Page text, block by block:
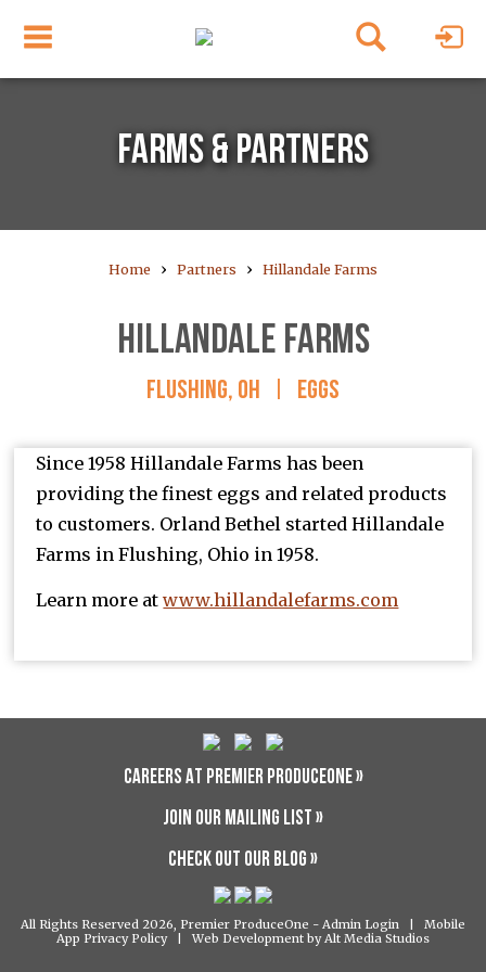
FARMS & PARTNERS
Home › Partners › Hillandale Farms
HILLANDALE FARMS
FLUSHING, OH EGGS
Since 1958 Hillandale Farms has been
providing the finest eggs and related products
to customers. Orland Bethel started Hillandale
Farms in Flushing, Ohio in 1958.
Learn more atwww.hillandalefarms.com
CAREERS AT PREMIER PRODUCEONE »
JOIN OUR MAILING LIST »
CHECK OUT OUR BLOG »
All Rights Reserved 2026, Premier ProduceOne - Admin Login | Mobile
App Privacy Policy| Web Development by Alt Media Studios